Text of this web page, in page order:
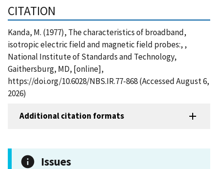
CITATION
Kanda, M. (1977), The characteristics of broadband,
isotropic electric field and magnetic field probes:, ,
National Institute of Standards and Technology,
Gaithersburg, MD, [online],
https://doi.org/10.6028/NBS.IR.77-868 (Accessed August 6,
2026)
Additional citation formats
Issues